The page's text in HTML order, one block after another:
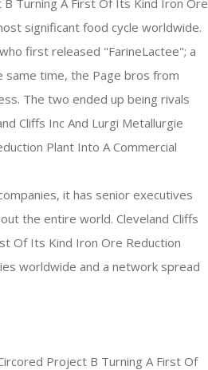
Turning A First Of Its Kind Iron Ore
significant food cycle worldwide.
first released "FarineLactee"; a
same time, the Page bros from
The two ended up being rivals
Cliffs Inc And Lurgi Metallurgie
Plant Into A Commercial
it has senior executives
the entire world. Cleveland Cliffs
Of Its Kind Iron Ore Reduction
worldwide and a network spread
Project B Turning A First Of